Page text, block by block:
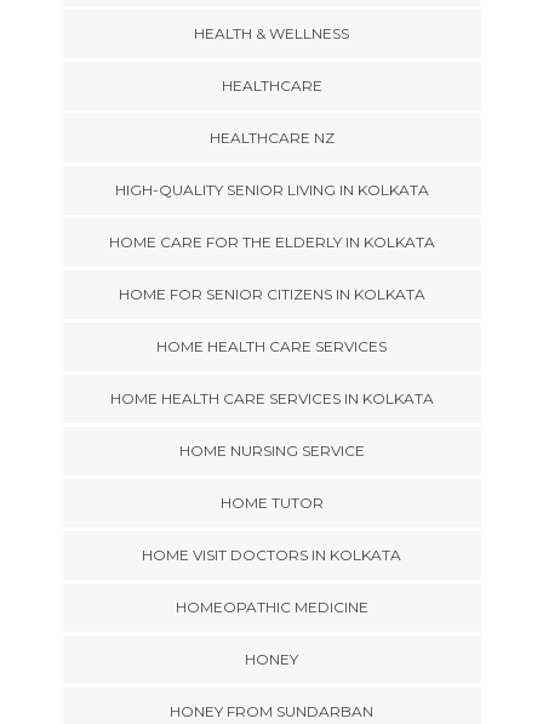
HEALTH & WELLNESS
HEALTHCARE
HEALTHCARE NZ
HIGH-QUALITY SENIOR LIVING IN KOLKATA
HOME CARE FOR THE ELDERLY IN KOLKATA
HOME FOR SENIOR CITIZENS IN KOLKATA
HOME HEALTH CARE SERVICES
HOME HEALTH CARE SERVICES IN KOLKATA
HOME NURSING SERVICE
HOME TUTOR
HOME VISIT DOCTORS IN KOLKATA
HOMEOPATHIC MEDICINE
HONEY
HONEY FROM SUNDARBAN